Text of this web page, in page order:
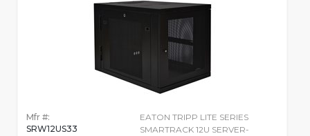
Mfr #:
SRW12US33
EATON TRIPP LITE SERIES
SMARTRACK 12U SERVER-